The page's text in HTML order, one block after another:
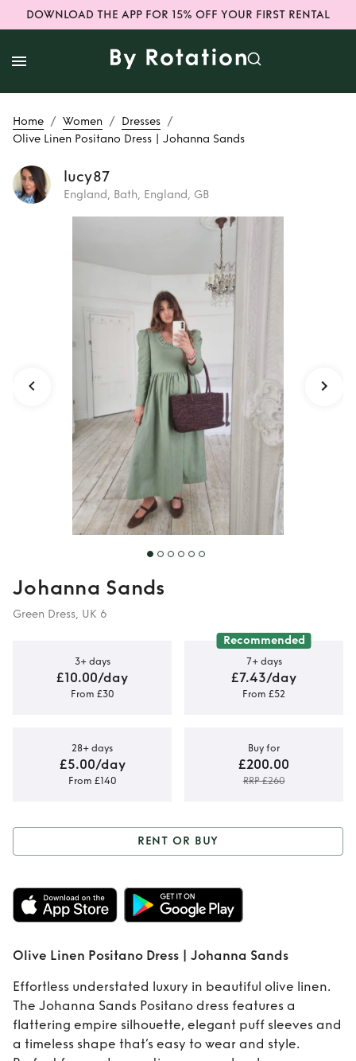
DOWNLOAD THE APP FOR 15% OFF YOUR FIRST RENTAL
Home / Women / Dresses /
Olive Linen Positano Dress | Johanna Sands
lucy87
England, Bath, England, GB
Rent or Buy Olive
Linen Positano
Dress | Johanna
Sands
Johanna Sands
Green Dress, UK 6
3+ days
£10.00/day
From £30
Recommended
7+ days
£7.43/day
From £52
28+ days
£5.00/day
From £140
Buy for
£200.00
RRP £260
Rent or Buy Olive
Linen Positano
Dress | Johanna
Sands
RENT OR BUY
Olive Linen Positano Dress | Johanna Sands
Effortless understated luxury in beautiful olive linen.
The Johanna Sands Positano dress features a
flattering empire silhouette, elegant puff sleeves and
a timeless shape that’s easy to wear and style.